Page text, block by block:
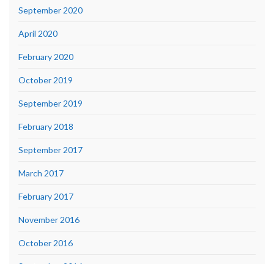
September 2020
April 2020
February 2020
October 2019
September 2019
February 2018
September 2017
March 2017
February 2017
November 2016
October 2016